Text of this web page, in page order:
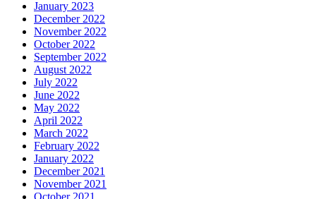
January 2023
December 2022
November 2022
October 2022
September 2022
August 2022
July 2022
June 2022
May 2022
April 2022
March 2022
February 2022
January 2022
December 2021
November 2021
October 2021